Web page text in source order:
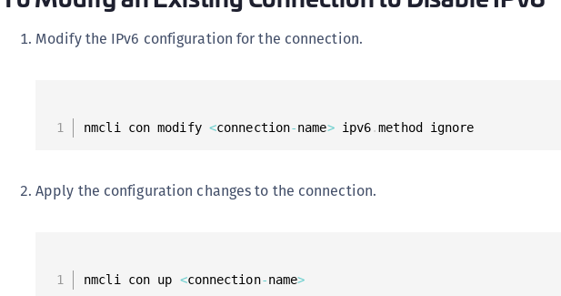
Modify the IPv6 configuration for the connection.
nmcli con modify <connection-name> ipv6.method ignore
Apply the configuration changes to the connection.
nmcli con up <connection-name>